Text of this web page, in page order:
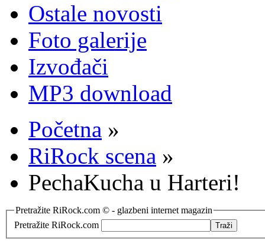
Ostale novosti
Foto galerije
Izvođači
MP3 download
Početna »
RiRock scena »
PechaKucha u Harteri!
Pretražite RiRock.com © - glazbeni internet magazin
Pretražite RiRock.com